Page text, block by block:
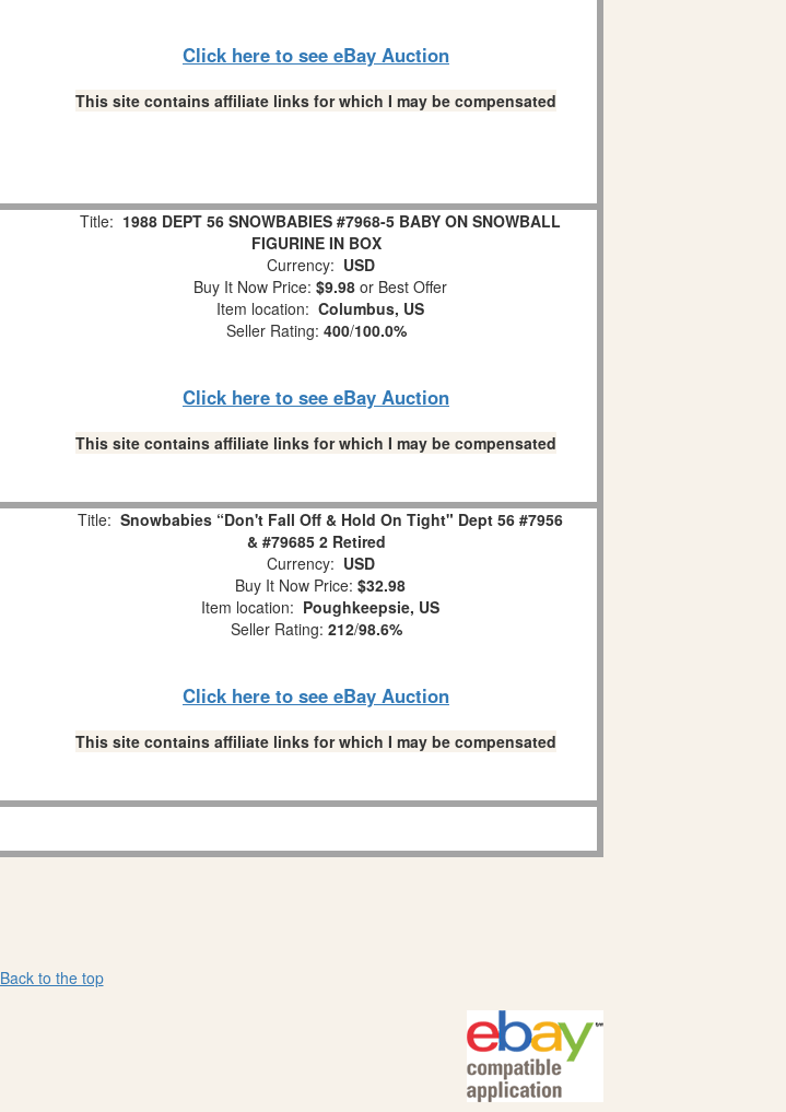
Click here to see eBay Auction
This site contains affiliate links for which I may be compensated
Title: 1988 DEPT 56 SNOWBABIES #7968-5 BABY ON SNOWBALL
FIGURINE IN BOX
Currency: USD
Buy It Now Price: $9.98 or Best Offer
Item location: Columbus, US
Seller Rating: 400/100.0%
Click here to see eBay Auction
This site contains affiliate links for which I may be compensated
Title: Snowbabies “Don't Fall Off & Hold On Tight" Dept 56 #7956
& #79685 2 Retired
Currency: USD
Buy It Now Price: $32.98
Item location: Poughkeepsie, US
Seller Rating: 212/98.6%
Click here to see eBay Auction
This site contains affiliate links for which I may be compensated
Back to the top